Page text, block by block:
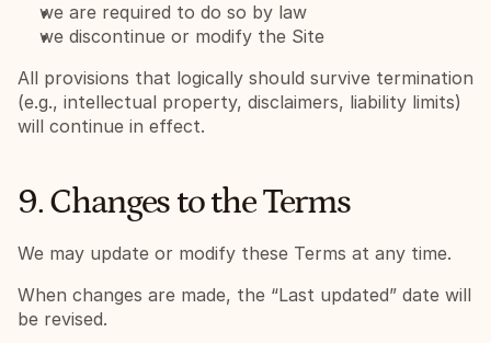
we are required to do so by law
we discontinue or modify the Site
All provisions that logically should survive termination
(e.g., intellectual property, disclaimers, liability limits)
will continue in effect.
9. Changes to the Terms
We may update or modify these Terms at any time.
When changes are made, the “Last updated” date will
be revised.